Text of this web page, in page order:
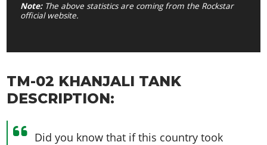
Note:The above statistics are coming from the Rockstar
official website.
TM-02 KHANJALI TANK
DESCRIPTION:
Did you know that if this country took